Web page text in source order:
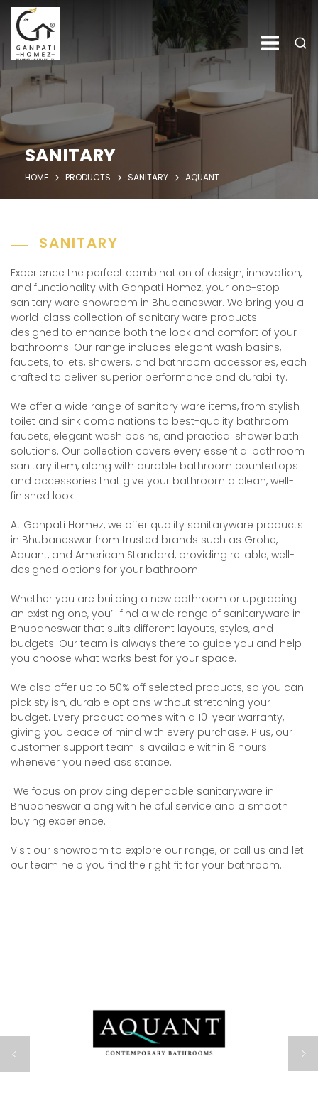
SANITARY
HOME PRODUCTS SANITARY AQUANT
SANITARY
Experience the perfect combination of design, innovation,
and functionality with Ganpati Homez, your one-stop
sanitary ware showroom in Bhubaneswar. We bring you a
world-class collection of sanitary ware products
designed to enhance both the look and comfort of your
bathrooms. Our range includes elegant wash basins,
faucets, toilets, showers, and bathroom accessories, each
crafted to deliver superior performance and durability.
We offer a wide range of sanitary ware items, from stylish
toilet and sink combinations to best-quality bathroom
faucets, elegant wash basins, and practical shower bath
solutions. Our collection covers every essential bathroom
sanitary item, along with durable bathroom countertops
and accessories that give your bathroom a clean, well-
finished look.
At Ganpati Homez, we offer quality sanitaryware products
in Bhubaneswar from trusted brands such as Grohe,
Aquant, and American Standard, providing reliable, well-
designed options for your bathroom.
Whether you are building a new bathroom or upgrading
an existing one, you’ll find a wide range of sanitaryware in
Bhubaneswar that suits different layouts, styles, and
budgets. Our team is always there to guide you and help
you choose what works best for your space.
We also offer up to 50% off selected products, so you can
pick stylish, durable options without stretching your
budget. Every product comes with a 10-year warranty,
giving you peace of mind with every purchase. Plus, our
customer support team is available within 8 hours
whenever you need assistance.
We focus on providing dependable sanitaryware in
Bhubaneswar along with helpful service and a smooth
buying experience.
Visit our showroom to explore our range, or call us and let
our team help you find the right fit for your bathroom.